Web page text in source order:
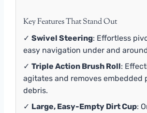
Key Features That Stand Out
✓ Swivel Steering: Effortless
easy navigation under and
✓ Triple Action Brush Roll:
agitates and removes embedded
debris.
✓ Large, Easy-Empty Dirt Cup: